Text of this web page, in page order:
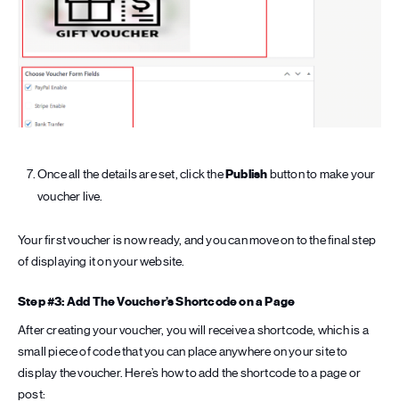
Once all the details are set, click thePublishbutton to make your
voucher live.
Your first voucher is now ready, and you can move on to the final step
of displaying it on your website.
Step #3: Add The Voucher’s Shortcode on a Page
After creating your voucher, you will receive a shortcode, which is a
small piece of code that you can place anywhere on your site to
display the voucher. Here’s how to add the shortcode to a page or
post: